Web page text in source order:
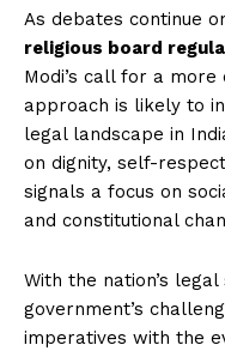
As debates continue
religious board
Modi’s call for a more
approach is likely to
legal landscape in
on dignity, self-
signals a focus on
and constitutional
With the nation’s
government’s
imperatives with the